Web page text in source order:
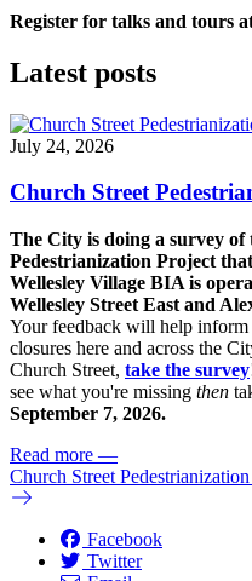
Register for talks and tours
Latest posts
July 24, 2026
Church Street
The City is doing a survey
Pedestrianization Project
Wellesley Village BIA is
Wellesley Street East and
Your feedback will help inform
closures here and across the
Church Street, take the survey
see what you're missing then
September 7, 2026.
Read more —
Church Street
Facebook
Twitter